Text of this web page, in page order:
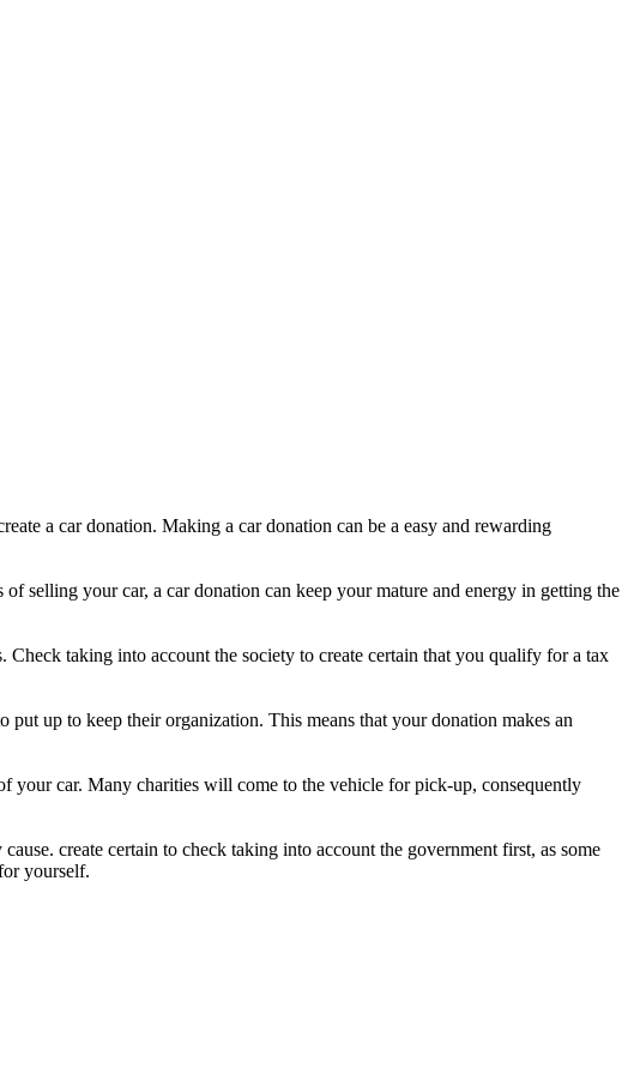
a car donation. Making a car donation can be a easy and rewarding
selling your car, a car donation can keep your mature and energy in getting the
taking into account the society to create certain that you qualify for a tax
up to keep their organization. This means that your donation makes an
your car. Many charities will come to the vehicle for pick-up, consequently
create certain to check taking into account the government first, as some
yourself.